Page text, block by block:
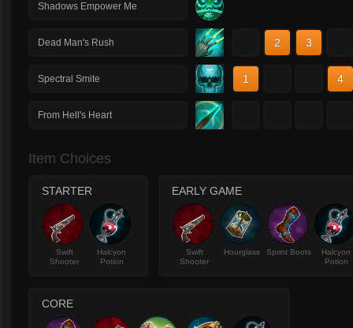
Shadows Empower Me
Dead Man's Rush 2 3
Spectral Smite 1 4
From Hell's Heart
Item Choices
STARTER
Swift
Shooter
Halcyon
Potion
EARLY GAME
Swift
Shooter
Hourglass Sprint Boots
Halcyon
Potion
CORE